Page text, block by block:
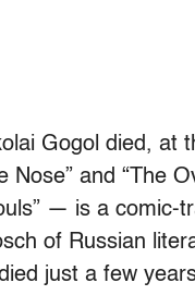
Gogol died,
Nose” and “The
— is a comic-
of Russian
just a few